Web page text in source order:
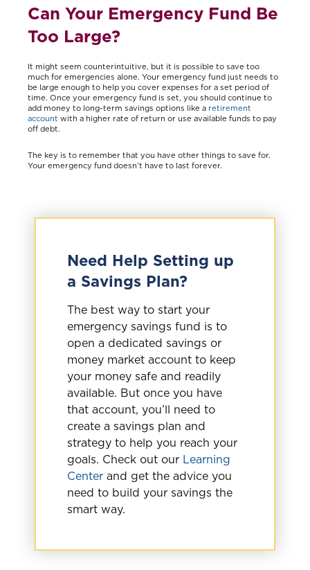
Can Your Emergency Fund Be
Too Large?
It might seem counterintuitive, but it is possible to save too
much for emergencies alone. Your emergency fund just needs to
be large enough to help you cover expenses for a set period of
time. Once your emergency fund is set, you should continue to
add money to long-term savings options like a retirement
account with a higher rate of return or use available funds to pay
off debt.
The key is to remember that you have other things to save for.
Your emergency fund doesn’t have to last forever.
Need Help Setting up
a Savings Plan?
The best way to start your
emergency savings fund is to
open a dedicated savings or
money market account to keep
your money safe and readily
available. But once you have
that account, you’ll need to
create a savings plan and
strategy to help you reach your
goals. Check out our Learning
Center and get the advice you
need to build your savings the
smart way.